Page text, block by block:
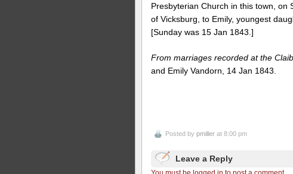
Presbyterian Church in this town, on
of Vicksburg, to Emily, youngest
[Sunday was 15 Jan 1843.]
From marriages recorded at the
and Emily Vandorn, 14 Jan 1843.
Posted by pmiller at 8:00 pm
Leave a Reply